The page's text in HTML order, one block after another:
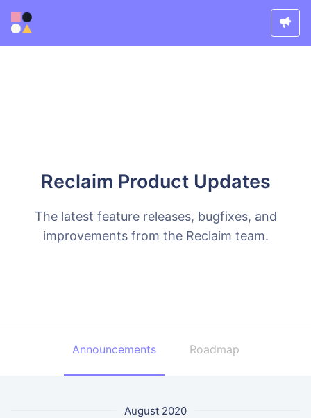
Reclaim Product Updates
The latest feature releases, bugfixes, and
improvements from the Reclaim team.
Announcements Roadmap
August 2020